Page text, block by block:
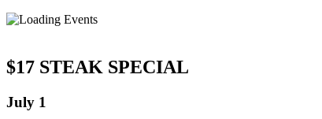
$17 STEAK SPECIAL
July 1